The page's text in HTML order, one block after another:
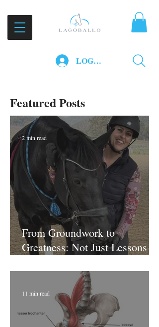
LOG IN
Featured Posts
From Groundwork to
Greatness: Not Just Lessons—
with Laura at Lagoballo
2 min read
11 min read